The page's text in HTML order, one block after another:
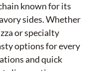
known for its
sides. Whether
or specialty
options for every
and quick